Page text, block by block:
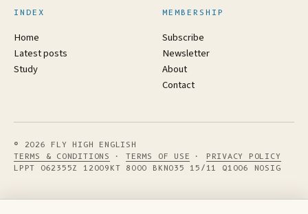
INDEX
Home
Latest posts
Study
MEMBERSHIP
Subscribe
Newsletter
About
Contact
© 2026 FLY HIGH ENGLISH
TERMS & CONDITIONS
·TERMS OF USE · PRIVACY POLICY
LPPT 062355Z 12009KT 8000 BKN035 15/11 Q1006 NOSIG